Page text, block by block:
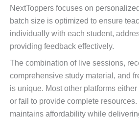
NextToppers focuses on
batch size is optimized to ensure
individually with each student,
providing feedback effectively.
The combination of live sessions,
comprehensive study material, and
is unique. Most other platforms
or fail to provide complete
maintains affordability while